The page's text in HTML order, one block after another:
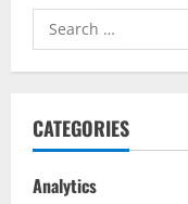
2022-
Search
for:
CATEGORIES
Analytics